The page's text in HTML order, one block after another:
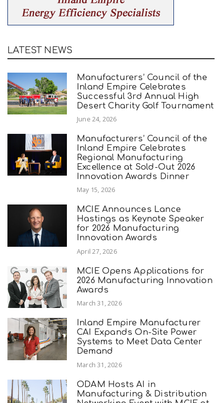
LATEST NEWS
Manufacturers’ Council of the
Inland Empire Celebrates
Successful 3rd Annual High
Desert Charity Golf Tournament
June 24, 2026
Manufacturers’ Council of the
Inland Empire Celebrates
Regional Manufacturing
Excellence at Sold-Out 2026
Innovation Awards Dinner
May 15, 2026
MCIE Announces Lance
Hastings as Keynote Speaker
for 2026 Manufacturing
Innovation Awards
April 27, 2026
MCIE Opens Applications for
2026 Manufacturing Innovation
Awards
March 31, 2026
Inland Empire Manufacturer
CAI Expands On-Site Power
Systems to Meet Data Center
Demand
March 31, 2026
ODAM Hosts AI in
Manufacturing & Distribution